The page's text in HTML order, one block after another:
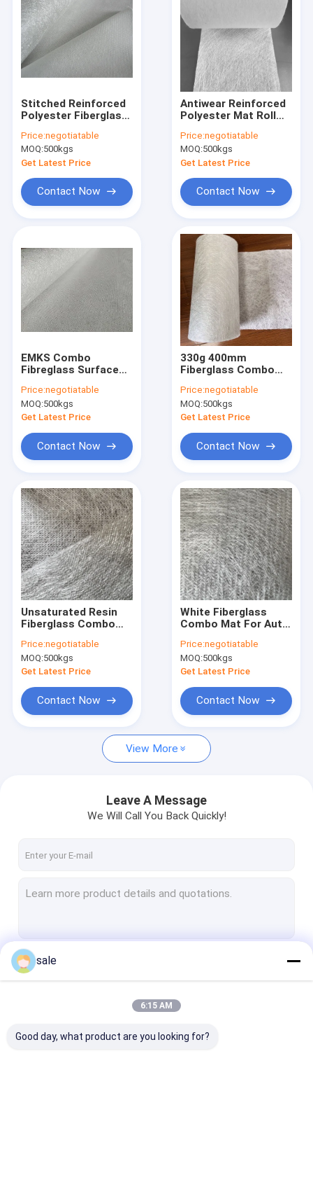
Products
About Us
Factory Tour
Quality Control
Request A Quote
Fiberglass Stitched Mat
Fiberglass Combo Mat
Fiberglass Biaxial Fabric
Multi Axial Fabric
Fiberglass Woven Roving
Polyester Mesh Fabric
Polyester Film
Stitched Reinforced
Polyester Fiberglass
Resin 1600mm EMKP
240
Price:negotiatable
MOQ:500kgs
Get Latest Price
Contact Now
Antiwear Reinforced
Polyester Mat Roll
Fiberglass Combo
Mat
Price:negotiatable
MOQ:500kgs
Get Latest Price
Contact Now
EMKS Combo
Fibreglass Surface
for pultrusion, FRP
sheet etc.
Price:negotiatable
MOQ:500kgs
Get Latest Price
Contact Now
330g 400mm
Fiberglass Combo
RPM
Price:negotiatable
MOQ:500kgs
Get Latest Price
Contact Now
Unsaturated Resin
Fiberglass Combo
Automobile Panel
Sheet
Price:negotiatable
MOQ:500kgs
Get Latest Price
Contact Now
White Fiberglass
Combo Mat For Auto
Roving 300g Surface
Tissue 30g
Price:negotiatable
MOQ:500kgs
Get Latest Price
Contact Now
View More
Leave A Message
We Will Call You Back Quickly!
sale
6:15 AM
Good day, what product are you looking for?